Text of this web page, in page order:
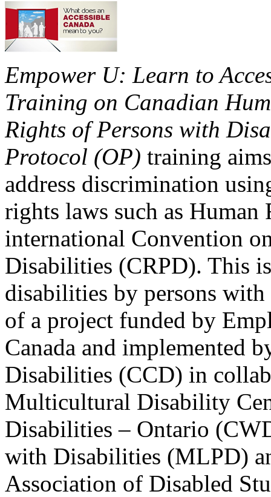
Empower U: Learn to
Training on Canadian
Rights of Persons with
Protocol (OP) training
address discrimination
rights laws such as Human
international Convention
Disabilities (CRPD). This
disabilities by persons
of a project funded by
Canada and implemented
Disabilities (CCD) in
Multicultural Disability
Disabilities – Ontario
with Disabilities (MLPD)
Association of Disabled